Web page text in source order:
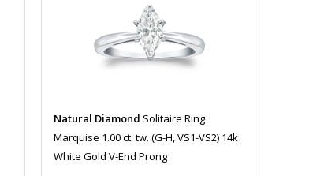
Natural Diamond Solitaire Ring
Marquise 1.00 ct. tw. (G-H, VS1-VS2) 14k
White Gold V-End Prong